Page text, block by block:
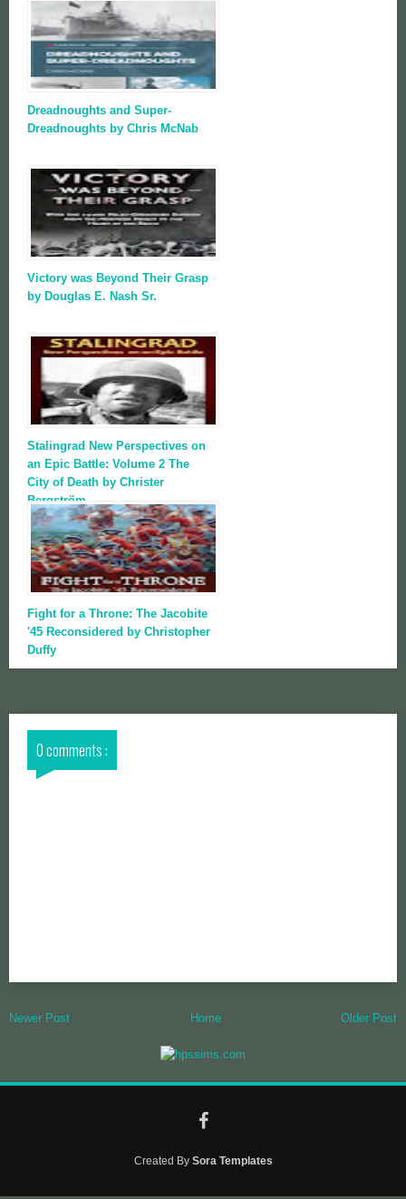
Dreadnoughts and Super-
Dreadnoughts by Chris McNab
Victory was Beyond Their Grasp
by Douglas E. Nash Sr.
Stalingrad New Perspectives on
an Epic Battle: Volume 2 The
City of Death by Christer
Bergström
Fight for a Throne: The Jacobite
'45 Reconsidered by Christopher
Duffy
0 comments :
Newer Post Home Older Post
Created By Sora Templates